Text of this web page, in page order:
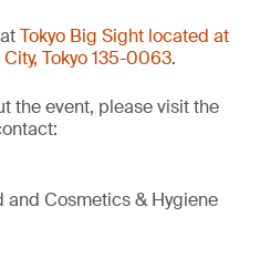
Tokyo Big Sight located at
Tokyo 135-0063.
the event, please visit the
and Cosmetics & Hygiene